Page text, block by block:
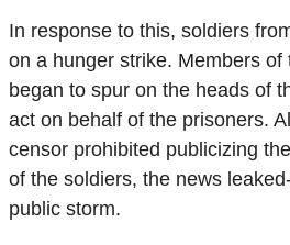
In response to this, soldiers
on a hunger strike. Members of
began to spur on the heads of
act on behalf of the prisoners.
censor prohibited publicizing
of the soldiers, the news
public storm.